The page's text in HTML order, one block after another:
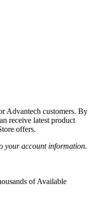
Advantech customers. By
receive latest product
offers.
your account information.
of Available